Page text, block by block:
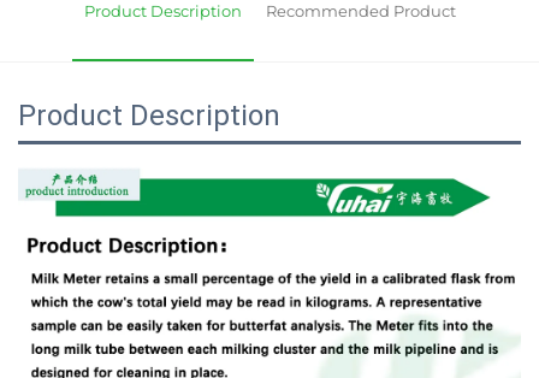
Product Description Recommended Product
Product Description